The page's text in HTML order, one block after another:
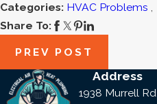
Categories: HVAC Problems ,
Share To:
PREV POST
Address
1938 Murrell Rd